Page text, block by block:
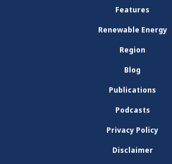
Features
Renewable Energy
Region
Blog
Publications
Podcasts
Privacy Policy
Disclaimer